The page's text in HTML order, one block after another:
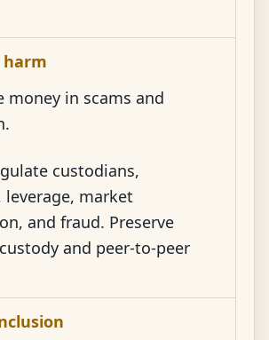
harm
money in scams and
custodians,
market
and fraud. Preserve
and peer-to-peer